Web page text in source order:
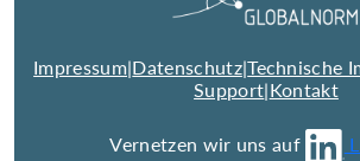
Impressum|Datenschutz|Technische
Support|Kontakt
Vernetzen wir uns auf